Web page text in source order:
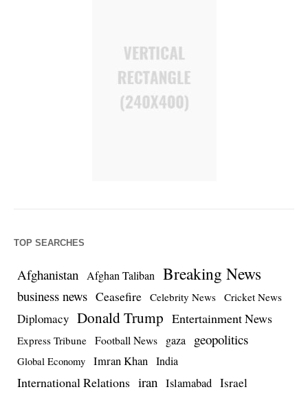
TOP SEARCHES
Afghanistan Afghan Taliban Breaking News
business news Ceasefire Celebrity News Cricket News
Diplomacy Donald Trump Entertainment News
Express Tribune Football News gaza geopolitics
Global Economy Imran Khan India
International Relations iran Islamabad Israel